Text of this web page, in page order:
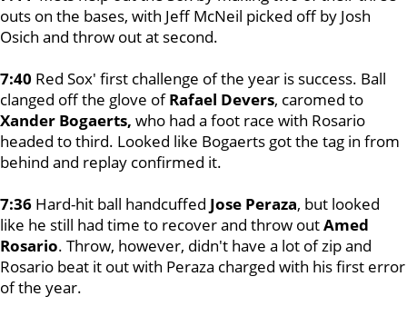
outs on the bases, with Jeff McNeil picked off by Josh
Osich and throw out at second.
7:40 Red Sox' first challenge of the year is success. Ball
clanged off the glove ofRafael Devers, caromed to
Xander Bogaerts, who had a foot race with Rosario
headed to third. Looked like Bogaerts got the tag in from
behind and replay confirmed it.
7:36 Hard-hit ball handcuffed Jose Peraza, but looked
like he still had time to recover and throw outAmed
Rosario. Throw, however, didn't have a lot of zip and
Rosario beat it out with Peraza charged with his first error
of the year.